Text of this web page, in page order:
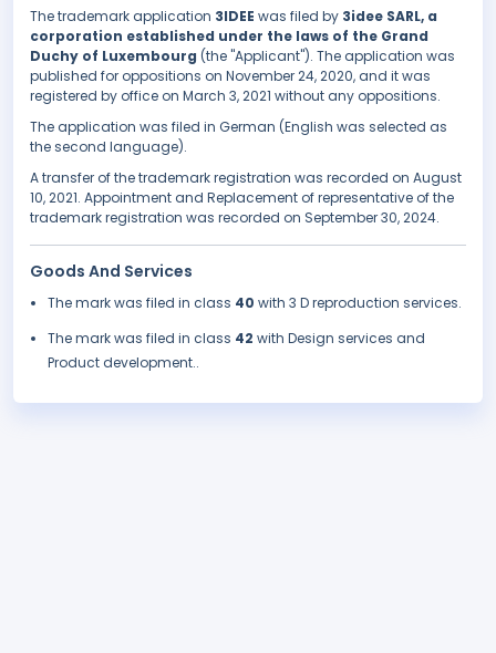
The trademark application 3IDEE was filed by 3idee SARL, a
corporation established under the laws of the Grand
Duchy of Luxembourg (the "Applicant"). The application was
published for oppositions on November 24, 2020, and it was
registered by office on March 3, 2021 without any oppositions.
The application was filed in German (English was selected as
the second language).
A transfer of the trademark registration was recorded on August
10, 2021. Appointment and Replacement of representative of the
trademark registration was recorded on September 30, 2024.
Goods And Services
The mark was filed in class 40 with 3 D reproduction services.
The mark was filed in class 42 with Design services and
Product development..